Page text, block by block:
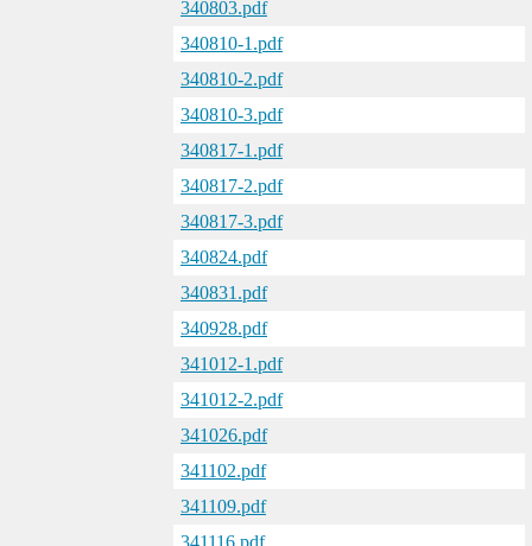
340803.pdf
340810-1.pdf
340810-2.pdf
340810-3.pdf
340817-1.pdf
340817-2.pdf
340817-3.pdf
340824.pdf
340831.pdf
340928.pdf
341012-1.pdf
341012-2.pdf
341026.pdf
341102.pdf
341109.pdf
341116.pdf